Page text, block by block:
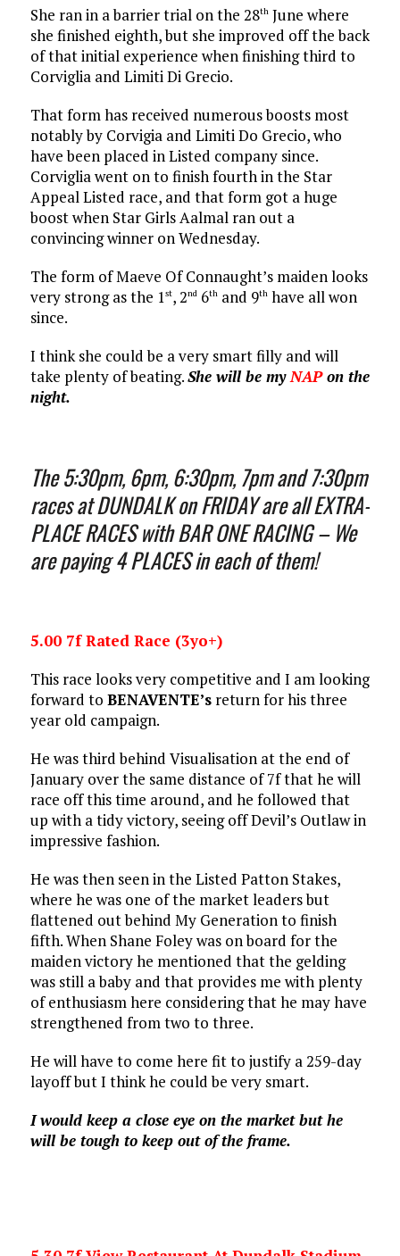
She ran in a barrier trial on the 28thJune where
she finished eighth, but she improved off the back
of that initial experience when finishing third to
Corviglia and Limiti Di Grecio.
That form has received numerous boosts most
notably by Corvigia and Limiti Do Grecio, who
have been placed in Listed company since.
Corviglia went on to finish fourth in the Star
Appeal Listed race, and that form got a huge
boost when Star Girls Aalmal ran out a
convincing winner on Wednesday.
The form of Maeve Of Connaught’s maiden looks
very strong as the 1st, 2nd6thand 9thhave all won
since.
I think she could be a very smart filly and will
take plenty of beating.She will be myNAPon the
night.
The 5:30pm, 6pm, 6:30pm, 7pm and 7:30pm
races at DUNDALK on FRIDAY are all EXTRA-
PLACE RACES with BAR ONE RACING – We
are paying 4 PLACES in each of them!
5.00 7f Rated Race (3yo+)
This race looks very competitive and I am looking
forward to BENAVENTE’sreturn for his three
year old campaign.
He was third behind Visualisation at the end of
January over the same distance of 7f that he will
race off this time around, and he followed that
up with a tidy victory, seeing off Devil’s Outlaw in
impressive fashion.
He was then seen in the Listed Patton Stakes,
where he was one of the market leaders but
flattened out behind My Generation to finish
fifth. When Shane Foley was on board for the
maiden victory he mentioned that the gelding
was still a baby and that provides me with plenty
of enthusiasm here considering that he may have
strengthened from two to three.
He will have to come here fit to justify a 259-day
layoff but I think he could be very smart.
I would keep a close eye on the market but he
will be tough to keep out of the frame.